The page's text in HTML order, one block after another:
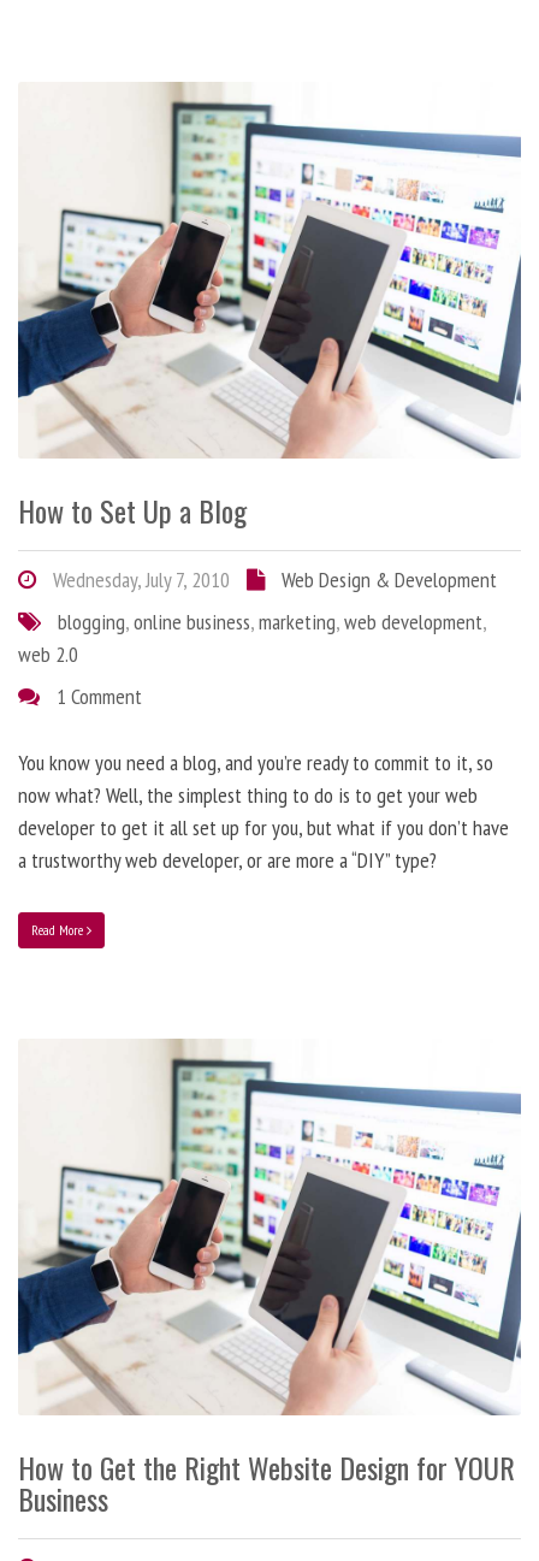
How to Set Up a Blog
Wednesday, July 7, 2010
Web Design & Development
blogging,online business,marketing,web development,
web 2.0
1 Comment
You know you need a blog, and you’re ready to commit to it, so
now what? Well, the simplest thing to do is to get your web
developer to get it all set up for you, but what if you don’t have
a trustworthy web developer, or are more a “DIY” type?
Read More
How to Get the Right Website Design for YOUR
Business